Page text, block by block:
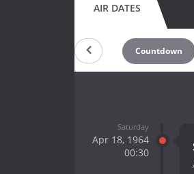
AIR DATES
Countdown
Saturday
Apr 18, 1964
00:30